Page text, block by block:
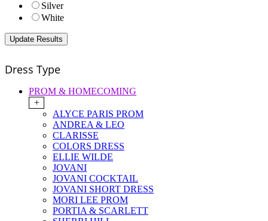
Silver
White
Dress Type
PROM & HOMECOMING
+
ALYCE PARIS PROM
ANDREA & LEO
CLARISSE
COLORS DRESS
ELLIE WILDE
JOVANI
JOVANI COCKTAIL
JOVANI SHORT DRESS
MORI LEE PROM
PORTIA & SCARLETT